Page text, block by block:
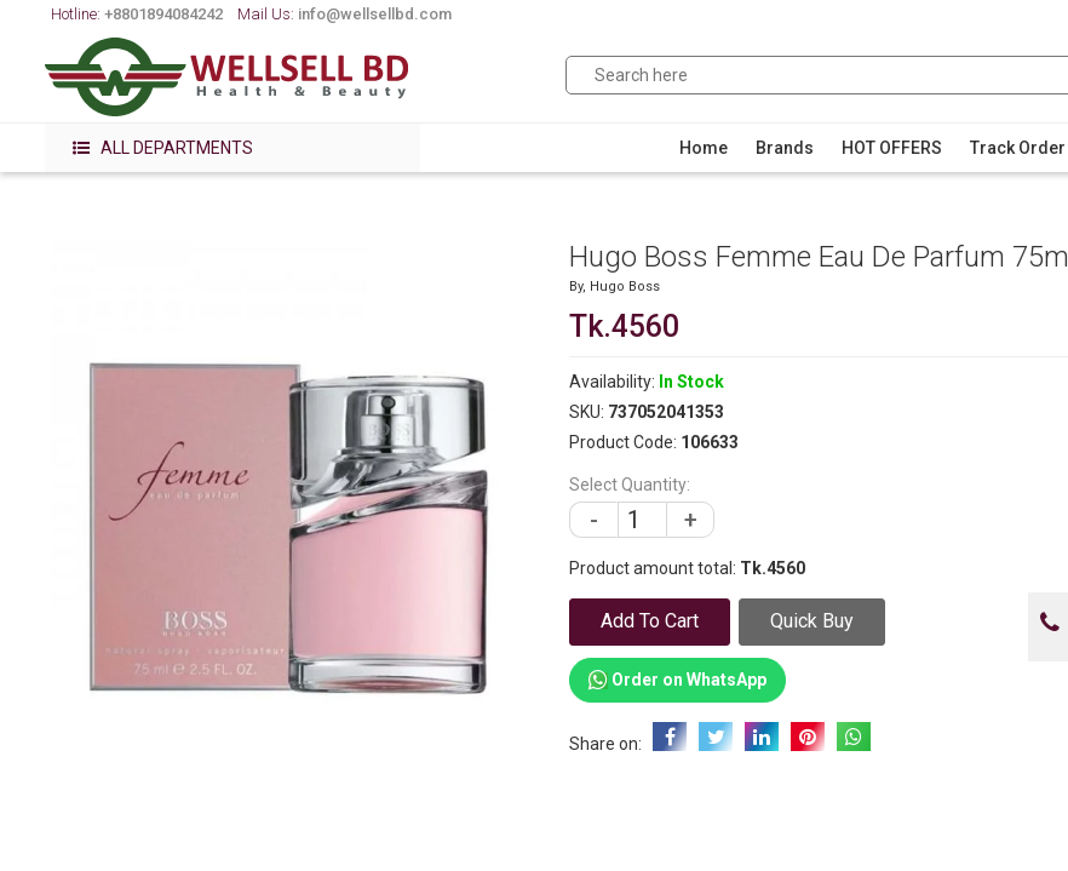
Hotline: +8801894084242 Mail Us: info@wellsellbd.com
ALL DEPARTMENTS Home Brands HOT OFFERS Track Order
Hugo Boss Femme Eau De Parfum 75ml
By, Hugo Boss
Tk.4560
Availability: In Stock
SKU: 737052041353
Product Code: 106633
Select Quantity:
- +
Product amount total: Tk.4560
Add To Cart Quick Buy
Order on WhatsApp
Share on: